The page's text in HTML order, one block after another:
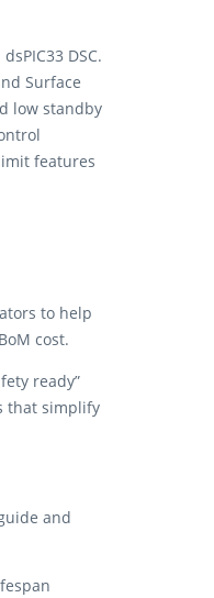
DSC.
Surface
low standby
features
to help
cost.
ready”
that simplify
and